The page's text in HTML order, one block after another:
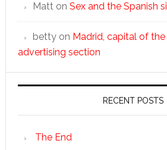
Matton Sex and the Spanish
bettyon Madrid, capital of
advertising section
RECENT POSTS
The End